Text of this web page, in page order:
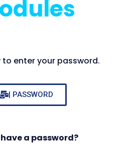
to enter your password.
| PASSWORD
have a password?